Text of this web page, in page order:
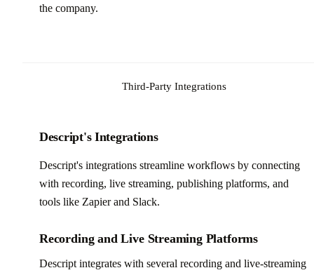
the company.
Third-Party Integrations
Descript's Integrations
Descript's integrations streamline workflows by connecting
with recording, live streaming, publishing platforms, and
tools like Zapier and Slack.
Recording and Live Streaming Platforms
Descript integrates with several recording and live-streaming